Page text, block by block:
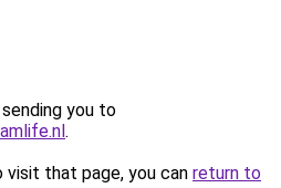
you to
.
that page, you can return to